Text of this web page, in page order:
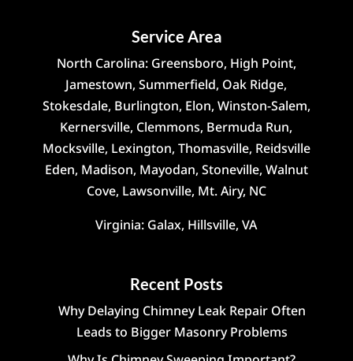
Service Area
North Carolina: Greensboro, High Point,
Jamestown, Summerfield, Oak Ridge,
Stokesdale, Burlington, Elon, Winston-Salem,
Kernersville, Clemmons, Bermuda Run,
Mocksville, Lexington, Thomasville, Reidsville
Eden, Madison, Mayodan, Stoneville, Walnut
Cove, Lawsonville, Mt. Airy, NC
Virginia: Galax, Hillsville, VA
Recent Posts
Why Delaying Chimney Leak Repair Often
Leads to Bigger Masonry Problems